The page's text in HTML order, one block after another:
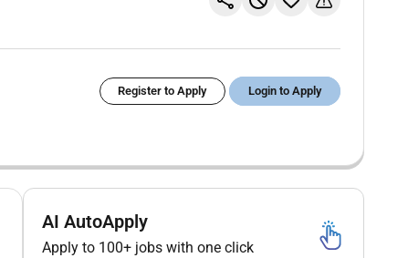
Register to Apply Login to Apply
AI AutoApply
Apply to 100+ jobs with one click